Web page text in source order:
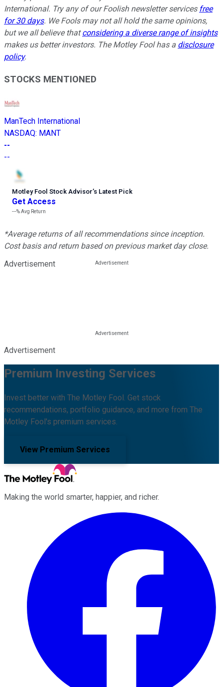
International. Try any of our Foolish newsletter services free
for 30 days. We Fools may not all hold the same opinions,
but we all believe thatconsidering a diverse range of insights
makes us better investors. The Motley Fool has a disclosure
policy.
STOCKS MENTIONED
ManTech International
NASDAQ: MANT
--
--
Motley Fool Stock Advisor’s Latest Pick
Get Access
---%Avg Return
*Average returns of all recommendations since inception.
Cost basis and return based on previous market day close.
Advertisement
Advertisement
Premium Investing Services
Invest better with The Motley Fool. Get stock
recommendations, portfolio guidance, and more from The
Motley Fool's premium services.
View Premium Services
Making the world smarter, happier, and richer.